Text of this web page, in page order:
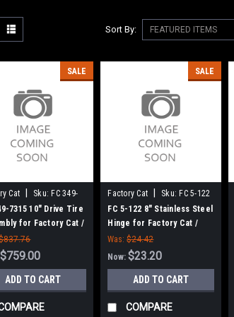
Sort By:
SALE
Cat Sku: FC 349-
7315 10" Drive Tire
for Factory Cat /
$759.00
ADD TO CART
SALE
Factory Cat Sku: FC 5-122
FC 5-122 8" Stainless Steel
Hinge for Factory Cat /
Tomcat
Was: $24.42
Now:$23.20
ADD TO CART
COMPARE